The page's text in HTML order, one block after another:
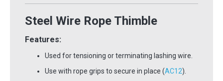
Steel Wire Rope Thimble
Features:
Used for tensioning or terminating lashing wire.
Use with rope grips to secure in place (AC12).